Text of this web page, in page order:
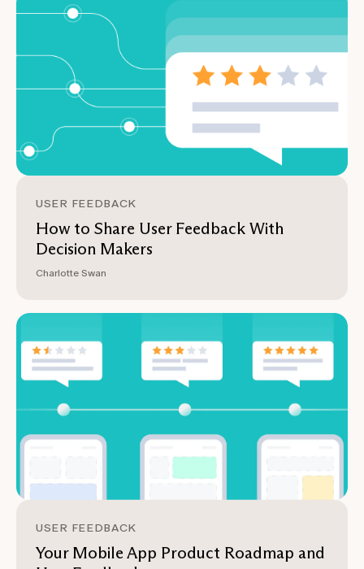
USER FEEDBACK
How to Share User Feedback With
Decision Makers
Charlotte Swan
USER FEEDBACK
Your Mobile App Product Roadmap and